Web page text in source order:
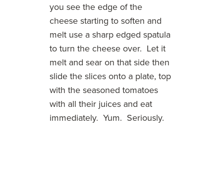
you see the edge of the
cheese starting to soften and
melt use a sharp edged spatula
to turn the cheese over. Let it
melt and sear on that side then
slide the slices onto a plate, top
with the seasoned tomatoes
with all their juices and eat
immediately. Yum. Seriously.